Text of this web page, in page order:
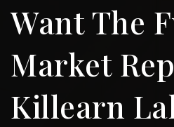
Want The
Market
Killearn